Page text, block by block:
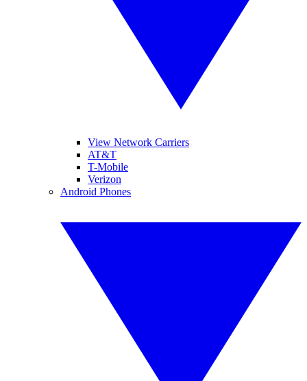
View Network Carriers
AT&T
T-Mobile
Verizon
Android Phones